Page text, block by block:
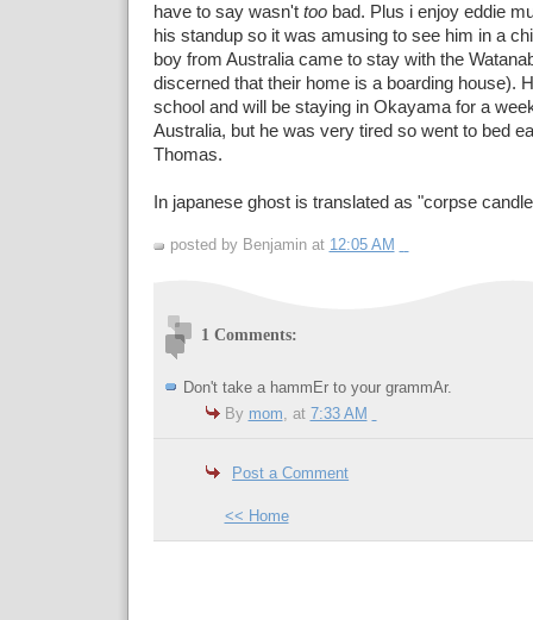
have to say wasn't too bad. Plus i enjoy eddie
his standup so it was amusing to see him in a
boy from Australia came to stay with the
discerned that their home is a boarding house).
school and will be staying in Okayama for a
Australia, but he was very tired so went to bed
Thomas.
In japanese ghost is translated as "corpse
posted by Benjamin at 12:05 AM
1 Comments:
Don't take a hammEr to your grammAr.
By mom, at 7:33 AM
Post a Comment
<< Home